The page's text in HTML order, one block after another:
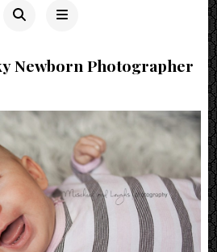
Newborn Photographer